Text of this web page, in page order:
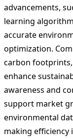
advancements,
learning
accurate
optimization.
carbon
enhance
awareness and
support market
environmental
making efficiency